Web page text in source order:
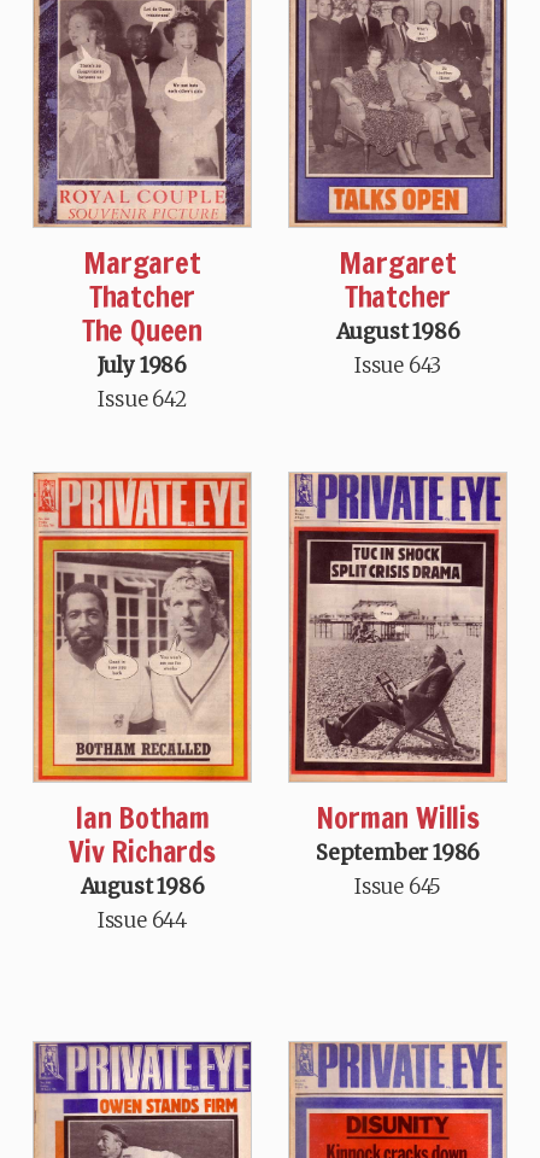
Margaret
Thatcher
The Queen
July 1986
Issue 642
Margaret
Thatcher
August 1986
Issue 643
Ian Botham
Viv Richards
August 1986
Issue 644
Norman Willis
September 1986
Issue 645